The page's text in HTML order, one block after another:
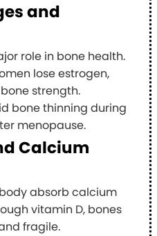
and
role in bone health.
lose estrogen,
strength.
bone thinning during
menopause.
Calcium
absorb calcium
vitamin D, bones
fragile.